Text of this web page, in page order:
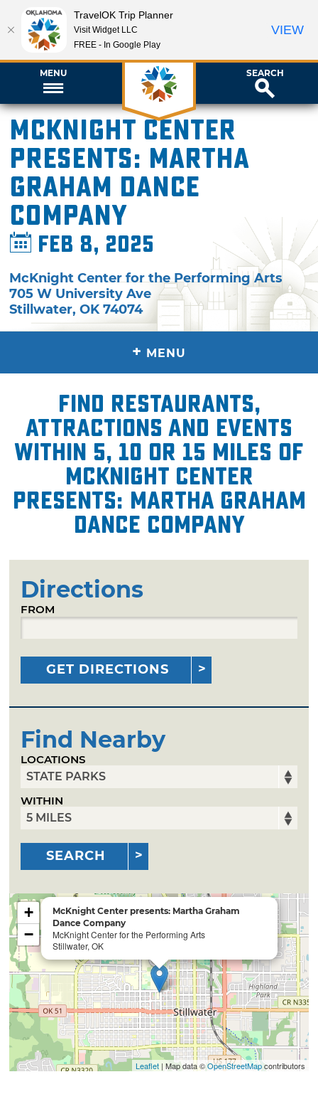
MENU SEARCH
McKnight Center
presents: Martha
Graham Dance
Company
Feb 8, 2025
McKnight Center for the Performing Arts
705 W University Ave
Stillwater,OK 74074
+ MENU
Find restaurants,
attractions and events
within 5, 10 or 15 miles of
McKnight Center
presents: Martha Graham
Dance Company
Directions
FROM
GET DIRECTIONS
Find Nearby
LOCATIONS
WITHIN
SEARCH
McKnight Center presents: Martha Graham
Dance Company
McKnight Center for the Performing Arts
Stillwater, OK
+
−
Leaflet| Map data ©OpenStreetMapcontributors
TravelOK Trip Planner
Visit Widget LLC
FREE - In Google Play
VIEW